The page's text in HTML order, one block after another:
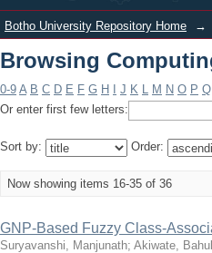
Botho University Repository Home →
Browsing
0-9 A B C D E F G H J K L M N O P Q
Or enter first few letters:
Sort by: Order:
Now showing items 16-35 of 36
GNP-Based Fuzzy Class-
Suryavanshi, Manjunath; Akiwate,